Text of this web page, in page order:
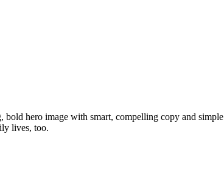
bold hero image with smart, compelling copy and simple
lives, too.